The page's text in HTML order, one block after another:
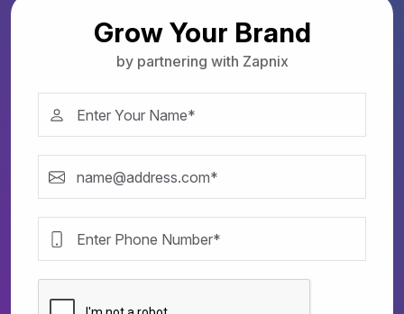
Grow Your Brand
by partnering with Zapnix